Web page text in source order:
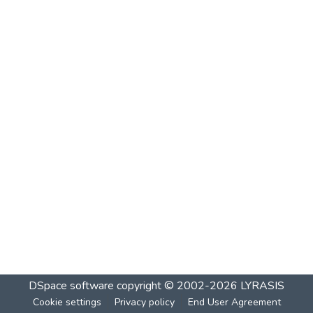
DSpace software copyright © 2002-2026 LYRASIS
Cookie settings Privacy policy End User Agreement